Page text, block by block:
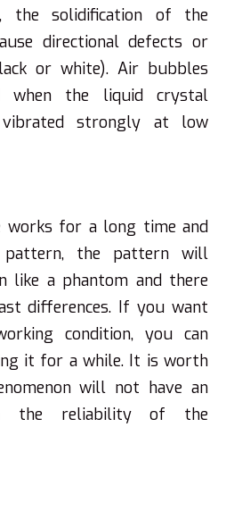
the solidification of the
directional defects or
or white). Air bubbles
when the liquid crystal
strongly at low
works for a long time and
pattern, the pattern will
like a phantom and there
differences. If you want
condition, you can
it for a while. It is worth
will not have an
the reliability of the